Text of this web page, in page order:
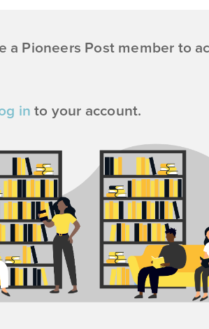
a Pioneers Post member to
in to your account.